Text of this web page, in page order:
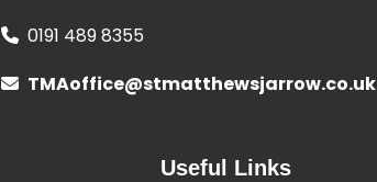
0191 489 8355
TMAoffice@stmatthewsjarrow.co.uk
Useful Links